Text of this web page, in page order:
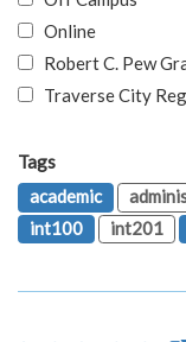
Online
Robert C. Pew
Traverse City
Tags
academic
int100
int201